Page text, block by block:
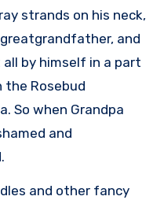
strands on his neck,
and
all by himself in a part
the Rosebud
So when Grandpa
and
and other fancy